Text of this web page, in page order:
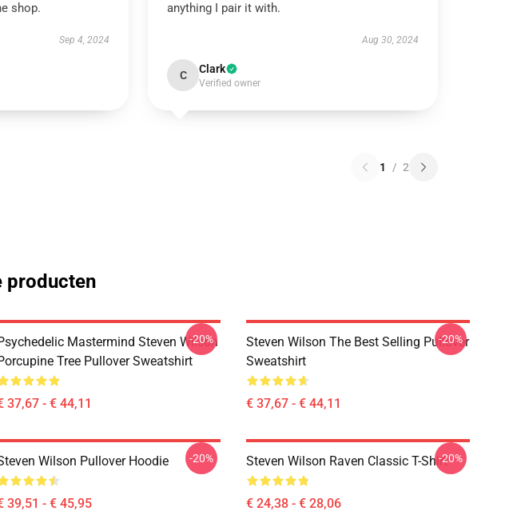
shop.
Sep 4, 2024
anything I pair it with.
Aug 30, 2024
C Clark
Verified owner
1 / 2
producten
Mastermind Steven Wilson
Tree Pullover Sweatshirt
37,67 - € 44,11
-20%
Steven Wilson The Best Selling Pullover
Sweatshirt
€ 37,67 - € 44,11
-20%
Wilson Pullover Hoodie
39,51 - € 45,95
-20% Steven Wilson Raven Classic T-Shirt
€ 24,38 - € 28,06
-20%